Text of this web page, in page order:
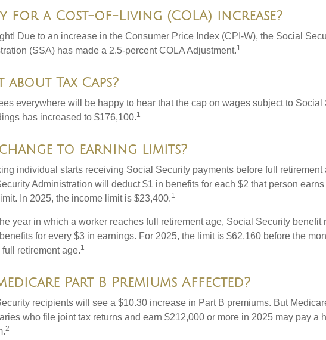
for a Cost-of-Living (COLA) increase?
Due to an increase in the Consumer Price Index (CPI-W), the Social
(SSA) has made a 2.5-percent COLA Adjustment.1
about Tax Caps?
everywhere will be happy to hear that the cap on wages subject to Social
has increased to $176,100.1
to earning limits?
individual starts receiving Social Security payments before full retirement
Administration will deduct $1 in benefits for each $2 that person
In 2025, the income limit is $23,400.1
year in which a worker reaches full retirement age, Social Security benefit
for every $3 in earnings. For 2025, the limit is $62,160 before the
full retirement age.1
Part B Premiums Affected?
recipients will see a $10.30 increase in Part B premiums. But
who file joint tax returns and earn $212,000 or more in 2025 may pay a
2